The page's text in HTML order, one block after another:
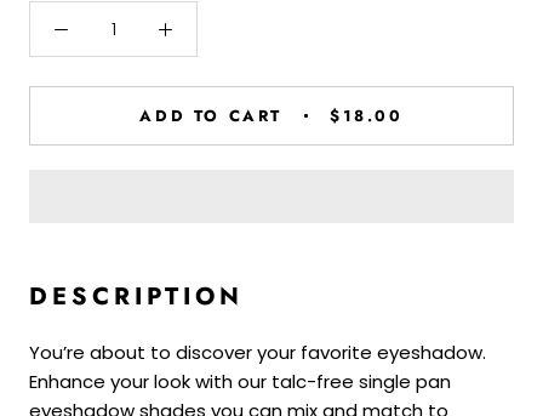
ADD TO CART $18.00
DESCRIPTION
You’re about to discover your favorite eyeshadow.
Enhance your look with our talc-free single pan
eyeshadow shades you can mix and match to